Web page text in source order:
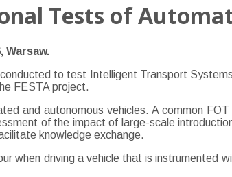
Tests of
Warsaw.
to test Intelligent Transport
FESTA project.
and autonomous vehicles. A common
of the impact of large-scale
knowledge exchange.
when driving a vehicle that is instrumented